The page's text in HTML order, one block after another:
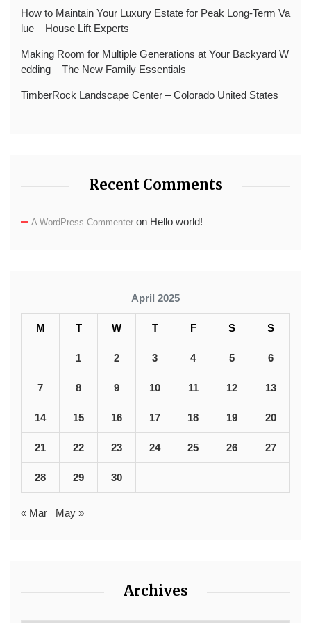
How to Maintain Your Luxury Estate for Peak Long-Term Va
lue – House Lift Experts
Making Room for Multiple Generations at Your Backyard W
edding – The New Family Essentials
TimberRock Landscape Center – Colorado United States
Recent Comments
A WordPress Commenter on Hello world!
April 2025
M T W T F S S
1 2 3 4 5 6
7 8 9 10 11 12 13
14 15 16 17 18 19 20
21 22 23 24 25 26 27
28 29 30
« Mar May »
Archives